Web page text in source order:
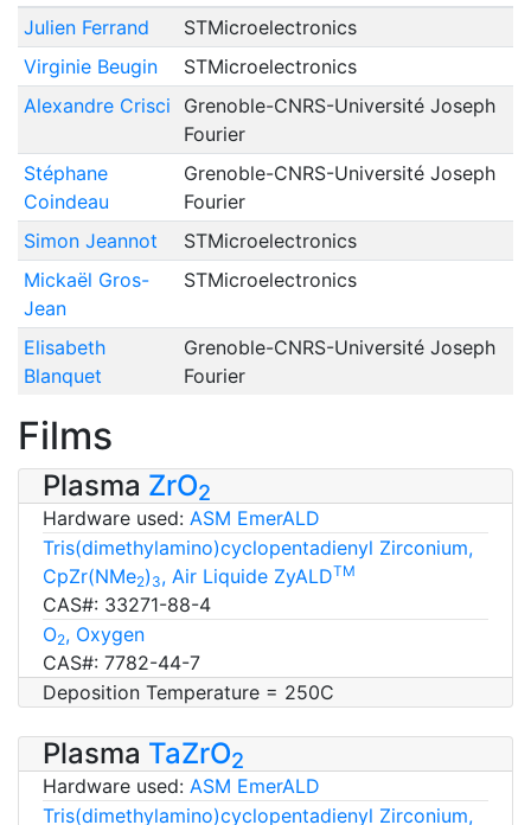
Julien Ferrand
STMicroelectronics
Virginie Beugin
STMicroelectronics
Alexandre Crisci
Grenoble-CNRS-Université Joseph
Fourier
Stéphane
Coindeau
Grenoble-CNRS-Université Joseph
Fourier
Simon Jeannot
STMicroelectronics
Mickaël Gros-
Jean
STMicroelectronics
Elisabeth
Blanquet
Grenoble-CNRS-Université Joseph
Fourier
Films
Plasma ZrO2
Hardware used: ASM EmerALD
Tris(dimethylamino)cyclopentadienyl Zirconium,
CpZr(NMe2) 3, Air Liquide ZyALDTM
CAS#: 33271-88-4
O2, Oxygen
CAS#: 7782-44-7
Deposition Temperature = 250C
Plasma TaZrO2
Hardware used: ASM EmerALD
Tris(dimethylamino)cyclopentadienyl Zirconium,